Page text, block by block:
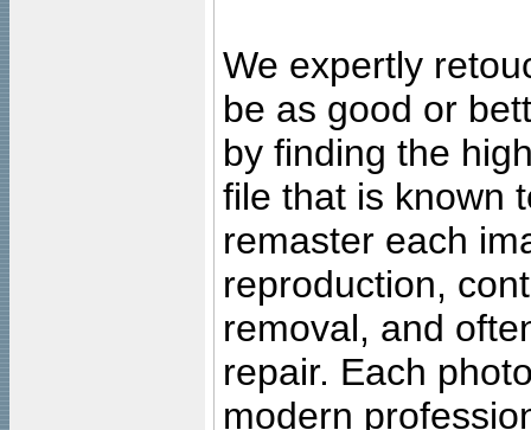
We expertly
be as good or
by finding the
file that is known
remaster each
reproduction,
removal, and
repair. Each
modern